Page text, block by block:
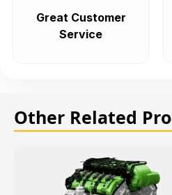
Great Customer
Service
Other Related